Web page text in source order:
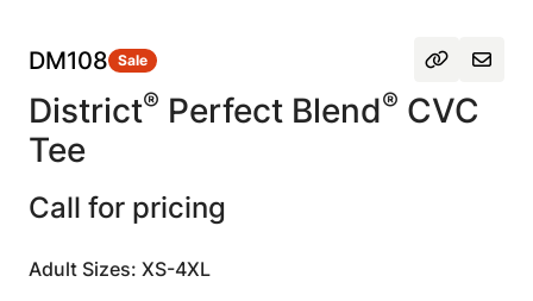
DM108 Sale
District® Perfect Blend® CVC
Tee
Call for pricing
Adult Sizes: XS-4XL